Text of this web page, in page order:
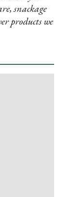
snackage
products we